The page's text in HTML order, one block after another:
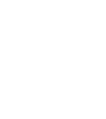
Our business model
Bookkeeping Tax &
also to actively aid in the